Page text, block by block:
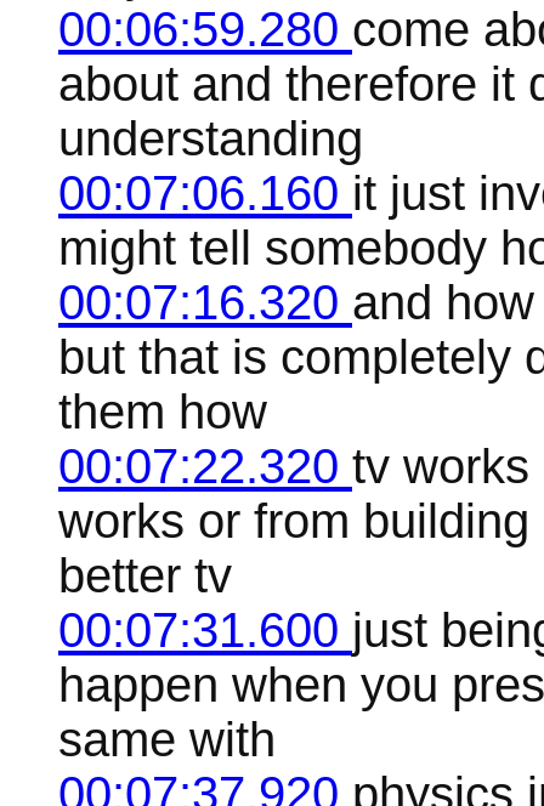
00:06:59.280 come
about and therefore it
understanding
00:07:06.160 it just
might tell somebody
00:07:16.320 and
but that is completely
them how
00:07:22.320 tv works
works or from
better tv
00:07:31.600 just
happen when you
same with
00:07:37.920 physics